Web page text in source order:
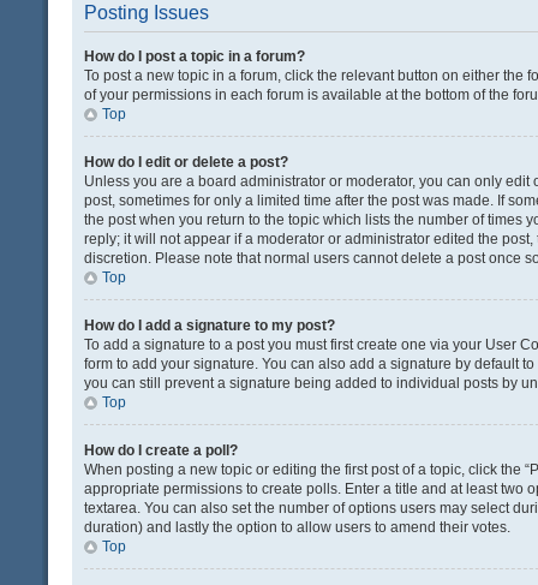
Posting Issues
How do I post a topic in a forum?
To post a new topic in a forum, click the relevant button on either the
of your permissions in each forum is available at the bottom of the
Top
How do I edit or delete a post?
Unless you are a board administrator or moderator, you can only
post, sometimes for only a limited time after the post was made. If
the post when you return to the topic which lists the number of times
reply; it will not appear if a moderator or administrator edited the
discretion. Please note that normal users cannot delete a post once
Top
How do I add a signature to my post?
To add a signature to a post you must first create one via your User
form to add your signature. You can also add a signature by default
you can still prevent a signature being added to individual posts by
Top
How do I create a poll?
When posting a new topic or editing the first post of a topic, click the
appropriate permissions to create polls. Enter a title and at least
textarea. You can also set the number of options users may select
duration) and lastly the option to allow users to amend their votes.
Top